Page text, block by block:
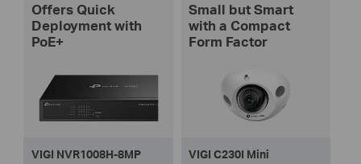
Offers Quick
Deployment with
PoE+
VIGI NVR1008H-8MP
Small but Smart
with a Compact
Form Factor
VIGI C230I Mini